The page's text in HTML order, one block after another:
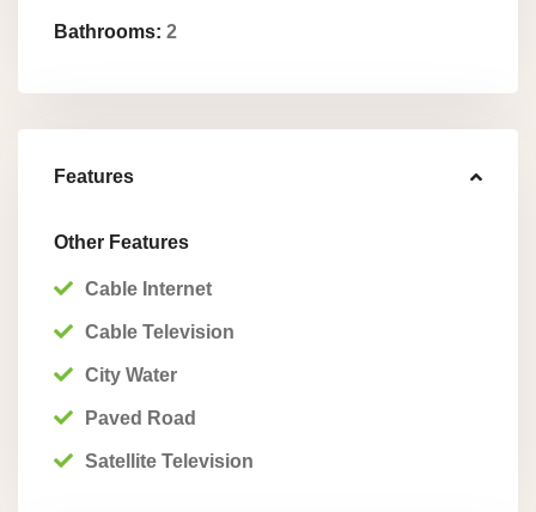
Bathrooms: 2
Features
Other Features
Cable Internet
Cable Television
City Water
Paved Road
Satellite Television